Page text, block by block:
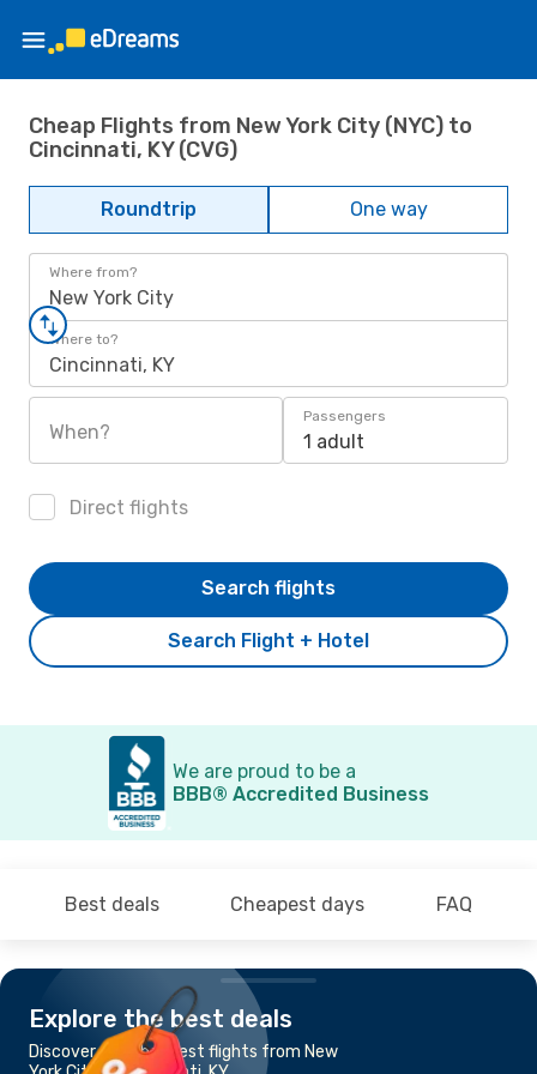
Cheap Flights from New York City (NYC) to
Cincinnati, KY (CVG)
Roundtrip One way
Where from?
New York City
Where to?
Cincinnati, KY
When?
Passengers
1 adult
Direct flights
Search Flight + Hotel
Search flights
We are proud to be a
BBB® Accredited Business
Best deals Cheapest days FAQ
Explore the best deals
Discover the cheapest flights from New